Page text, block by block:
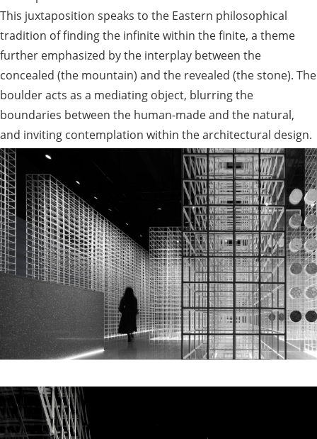
This juxtaposition speaks to the Eastern philosophical
tradition of finding the infinite within the finite, a theme
further emphasized by the interplay between the
concealed (the mountain) and the revealed (the stone). The
boulder acts as a mediating object, blurring the
boundaries between the human-made and the natural,
and inviting contemplation within the architectural design.